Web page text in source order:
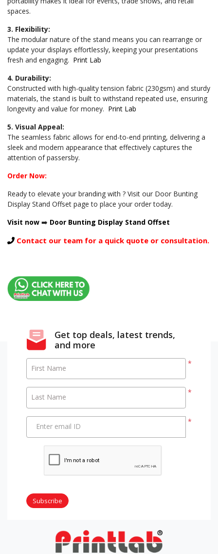
spaces.
3. Flexibility:
The modular nature of the stand means you can rearrange or
update your displays effortlessly, keeping your presentations
fresh and engaging. Print Lab
4. Durability:
Constructed with high-quality tension fabric (230gsm) and sturdy
materials, the stand is built to withstand repeated use, ensuring
longevity and value for money. Print Lab
5. Visual Appeal:
The seamless fabric allows for end-to-end printing, delivering a
sleek and modern appearance that effectively captures the
attention of passersby.
Order Now:
Ready to elevate your branding with ? Visit our Door Bunting
Display Stand Offset page to place your order today.
Visit now ➡️ Door Bunting Display Stand Offset
Contact our team for a quick quote or consultation.
Get top deals, latest trends,
and more
*
First Name
*
Last Name
*
Enter email ID
Subscribe